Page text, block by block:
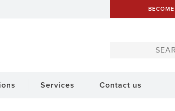
Services Contact us